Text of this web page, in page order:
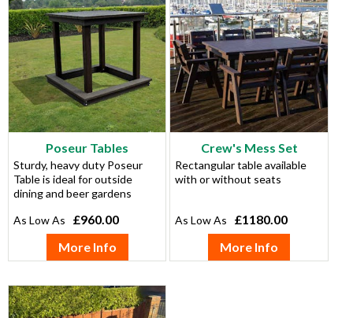
Poseur Tables
Sturdy, heavy duty Poseur
Table is ideal for outside
dining and beer gardens
£960.00
More Info
Crew's Mess Set
Rectangular table available
with or without seats
£1180.00
More Info